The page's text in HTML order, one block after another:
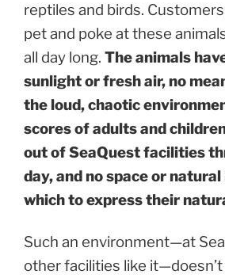
reptiles and birds.
pet and poke at these
all day long. The animals
sunlight or fresh air, no
the loud, chaotic
scores of adults and
out of SeaQuest facilities
day, and no space or
which to express their
Such an environment—at
other facilities like